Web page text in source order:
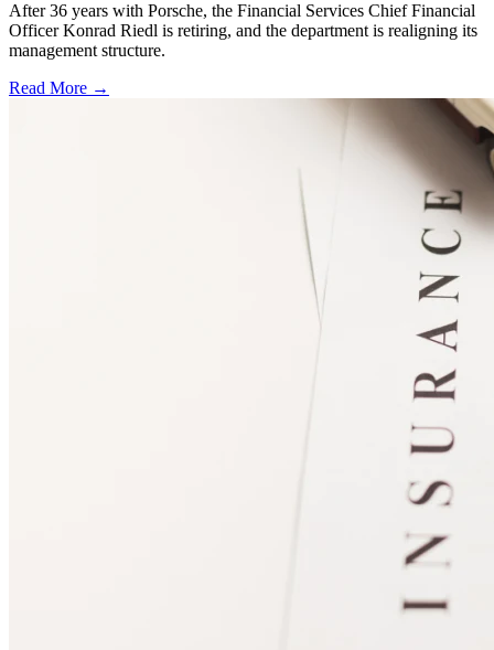
After 36 years with Porsche, the Financial Services Chief Financial
Officer Konrad Riedl is retiring, and the department is realigning its
management structure.
Read More →